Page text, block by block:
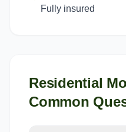
Fully insured
Residential
Common